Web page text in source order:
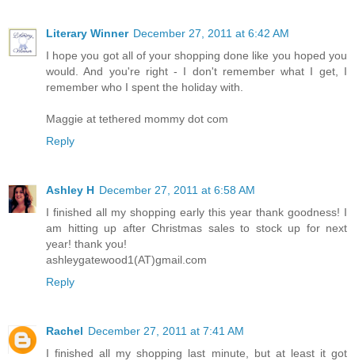
Literary Winner December 27, 2011 at 6:42 AM
I hope you got all of your shopping done like you hoped you
would. And you're right - I don't remember what I get, I
remember who I spent the holiday with.
Maggie at tethered mommy dot com
Reply
Ashley H December 27, 2011 at 6:58 AM
I finished all my shopping early this year thank goodness! I
am hitting up after Christmas sales to stock up for next
year! thank you!
ashleygatewood1(AT)gmail.com
Reply
Rachel December 27, 2011 at 7:41 AM
I finished all my shopping last minute, but at least it got